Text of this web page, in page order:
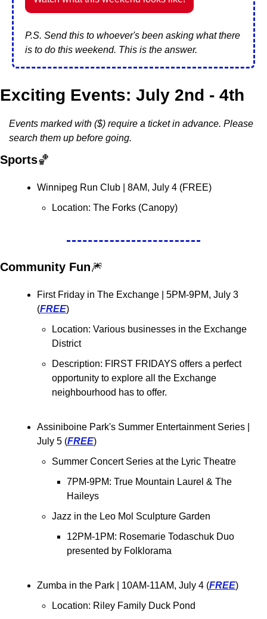
P.S. Send this to whoever's been asking what there
is to do this weekend. This is the answer.
Exciting Events: July 2nd - 4th
Events marked with ($) require a ticket in advance. Please
search them up before going.
Sports🏀
Winnipeg Run Club
| 8AM, July 4 (FREE)
Location: The Forks (Canopy)
Community Fun🎆
First Friday in The Exchange | 5PM-9PM, July 3
(FREE)
Location: Various businesses in the Exchange
District
Description: FIRST FRIDAYS offers a perfect
opportunity to explore all the Exchange
neighbourhood has to offer.
Assiniboine Park's Summer Entertainment Series |
July 5 (FREE)
Summer Concert Series at the Lyric Theatre
7PM-9PM: True Mountain Laurel & The
Haileys
Jazz in the Leo Mol Sculpture Garden
12PM-1PM: Rosemarie Todaschuk Duo
presented by Folklorama
Zumba in the Park | 10AM-11AM, July 4 (FREE)
Location: Riley Family Duck Pond